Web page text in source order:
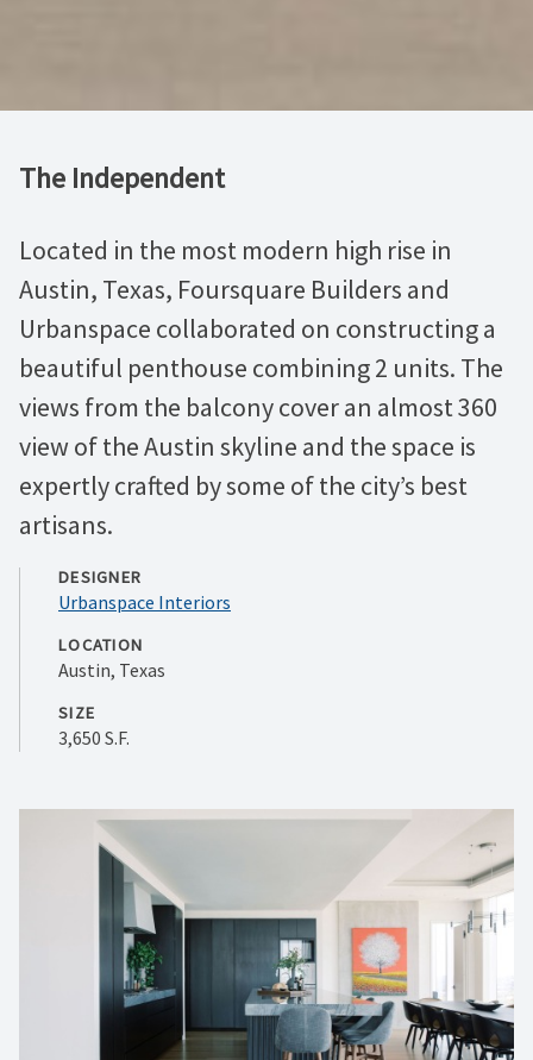
The Independent
Located in the most modern high rise in
Austin, Texas, Foursquare Builders and
Urbanspace collaborated on constructing a
beautiful penthouse combining 2 units. The
views from the balcony cover an almost 360
view of the Austin skyline and the space is
expertly crafted by some of the city’s best
artisans.
DESIGNER
Urbanspace Interiors
LOCATION
Austin, Texas
SIZE
3,650 S.F.